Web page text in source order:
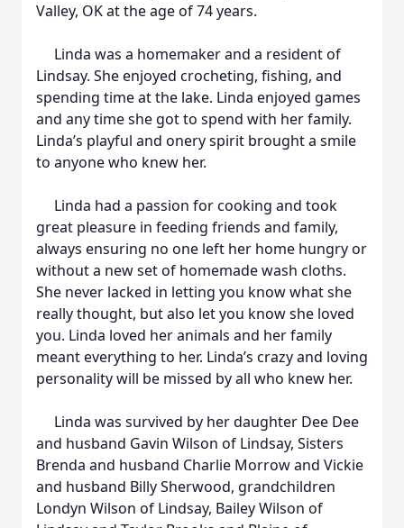
Valley, OK at the age of 74 years.
Linda was a homemaker and a resident of
Lindsay. She enjoyed crocheting, fishing, and
spending time at the lake. Linda enjoyed games
and any time she got to spend with her family.
Linda’s playful and onery spirit brought a smile
to anyone who knew her.
Linda had a passion for cooking and took
great pleasure in feeding friends and family,
always ensuring no one left her home hungry or
without a new set of homemade wash cloths.
She never lacked in letting you know what she
really thought, but also let you know she loved
you. Linda loved her animals and her family
meant everything to her. Linda’s crazy and loving
personality will be missed by all who knew her.
Linda was survived by her daughter Dee Dee
and husband Gavin Wilson of Lindsay, Sisters
Brenda and husband Charlie Morrow and Vickie
and husband Billy Sherwood, grandchildren
Londyn Wilson of Lindsay, Bailey Wilson of